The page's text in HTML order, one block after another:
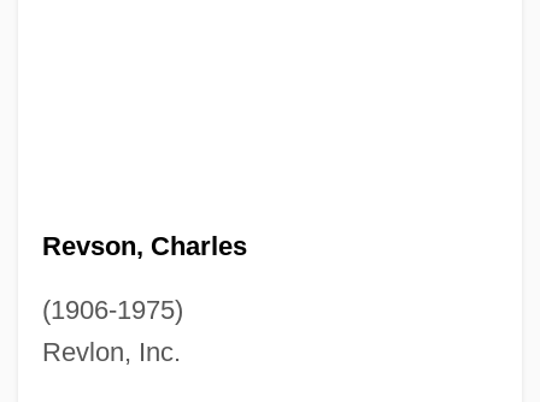
Revson, Charles
(1906-1975)
Revlon, Inc.